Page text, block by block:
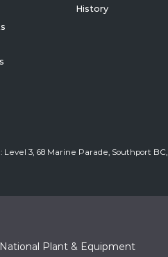
History
3, 68 Marine Parade, Southport BC,
National Plant & Equipment